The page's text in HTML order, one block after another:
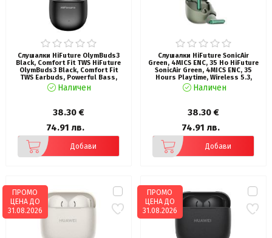
Слушалки HiFuture OlymBuds3
Black, Comfort Fit TWS HiFuture
OlymBuds3 Black, Comfort Fit
TWS Earbuds, Powerful Bass,
25Hours Playtime, Wireless 5.3,
6MM Driver, Comfort Fit, Super
Наличен
38.30 €
74.91 лв.
Добави
Слушалки HiFuture SonicAir
Green, 4MICS ENC, 35 Ho HiFuture
SonicAir Green, 4MICS ENC, 35
Hours Playtime, Wireless 5.3,
10MM Driver, Soft Bass, Comfort
Fit
Наличен
38.30 €
74.91 лв.
Добави
ПРОМО
ЦЕНА ДО
31.08.2026
ПРОМО
ЦЕНА ДО
31.08.2026